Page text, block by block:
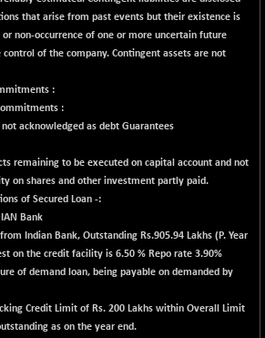
+ 0.73
(+ 0.04 %)
(+ 0.29 %)
+ 14.16
-400.93
(-0.61 %)
-589.80
(-0.90 %)
+ 33.14
(+ 0.18 %)
that arise from past events but their existence is
non-occurrence of one or more uncertain future
of the company. Contingent assets are not
:
:
acknowledged as debt Guarantees
remaining to be executed on capital account and not
on shares and other investment partly paid.
of Secured Loan -:
Bank
Indian Bank, Outstanding Rs.905.94 Lakhs (P. Year
on the credit facility is 6.50 % Repo rate 3.90%
of demand loan, being payable on demanded by
Credit Limit of Rs. 200 Lakhs within Overall Limit
as on the year end.